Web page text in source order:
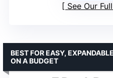
See Our
BEST FOR EASY,
ON A BUDGET